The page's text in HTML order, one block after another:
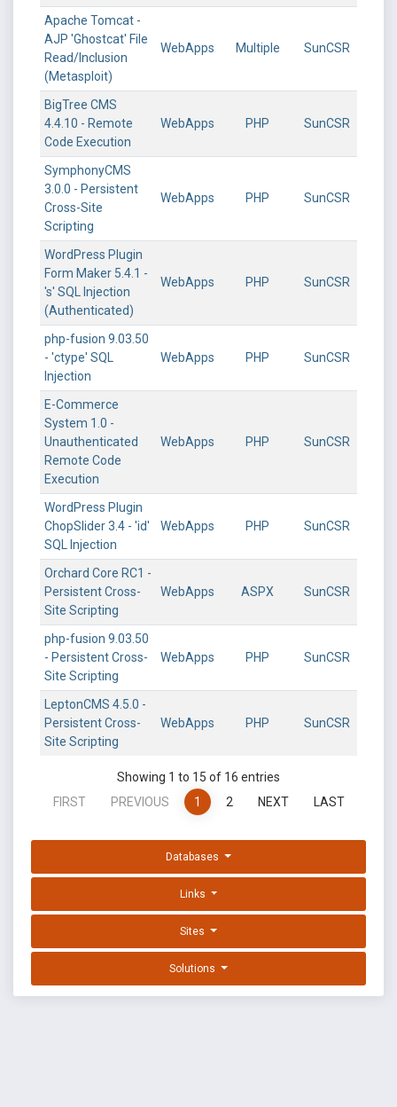
Apache Tomcat -
AJP 'Ghostcat' File
Read/Inclusion
(Metasploit)
WebApps Multiple SunCSR
BigTree CMS
4.4.10 - Remote
Code Execution
WebApps PHP SunCSR
SymphonyCMS
3.0.0 - Persistent
Cross-Site
Scripting
WebApps PHP SunCSR
WordPress Plugin
Form Maker 5.4.1 -
's' SQL Injection
(Authenticated)
WebApps PHP SunCSR
php-fusion 9.03.50
- 'ctype' SQL
Injection
WebApps PHP SunCSR
E-Commerce
System 1.0 -
Unauthenticated
Remote Code
Execution
WebApps PHP SunCSR
WordPress Plugin
ChopSlider 3.4 - 'id'
SQL Injection
WebApps PHP SunCSR
Orchard Core RC1 -
Persistent Cross-
Site Scripting
WebApps ASPX SunCSR
php-fusion 9.03.50
- Persistent Cross-
Site Scripting
WebApps PHP SunCSR
LeptonCMS 4.5.0 -
Persistent Cross-
Site Scripting
WebApps PHP SunCSR
Showing 1 to 15 of 16 entries
FIRST
PREVIOUS 1 2 NEXT LAST
Databases
Links
Sites
Solutions